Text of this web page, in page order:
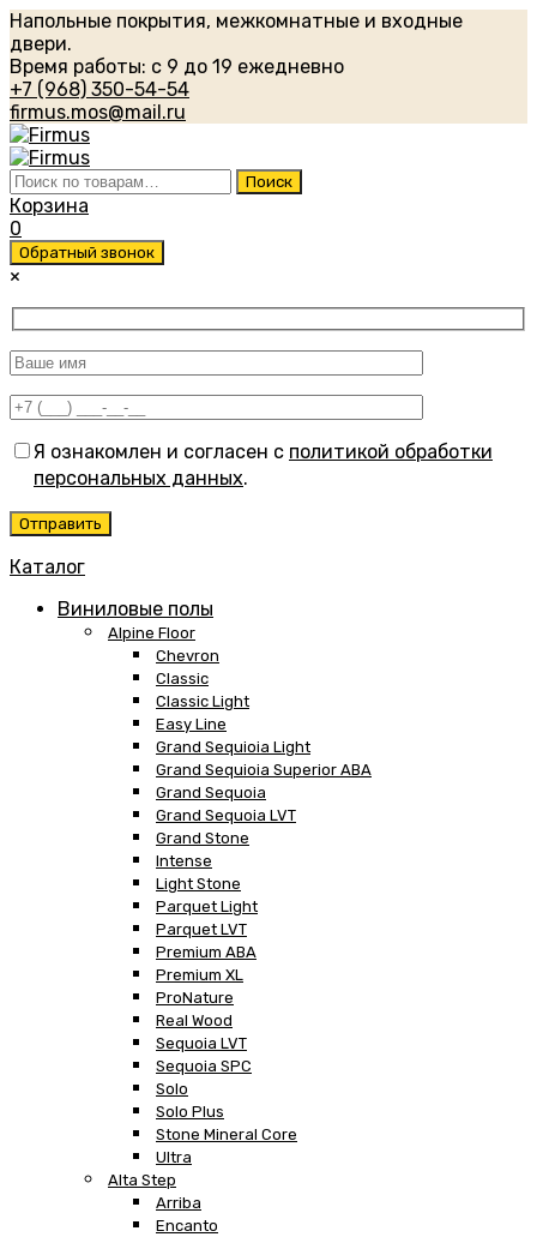
Напольные покрытия, межкомнатные и входные
двери.
Время работы: с 9 до 19 ежедневно
+7 (968) 350-54-54
firmus.mos@mail.ru
Искать: Поиск
Корзина
0
Обратный звонок
×
Я ознакомлен и согласен с политикой обработки
персональных данных.
Каталог
Виниловые полы
Alpine Floor
Chevron
Classic
Classic Light
Easy Line
Grand Sequioia Light
Grand Sequioia Superior ABA
Grand Sequoia
Grand Sequoia LVT
Grand Stone
Intense
Light Stone
Parquet Light
Parquet LVT
Premium ABA
Premium XL
ProNature
Real Wood
Sequoia LVT
Sequoia SPC
Solo
Solo Plus
Stone Mineral Core
Ultra
Alta Step
Arriba
Encanto